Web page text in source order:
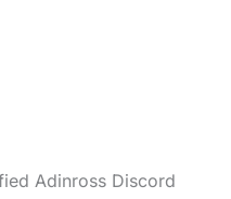
Adinross Discord